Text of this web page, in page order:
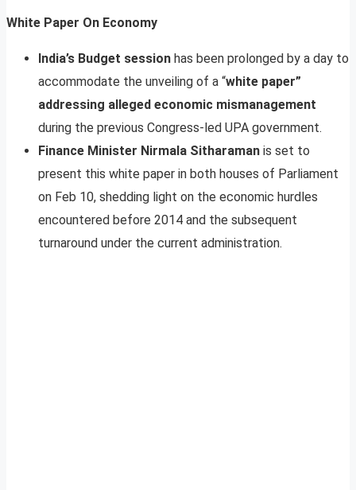
White Paper On Economy
India’s Budget session has been prolonged by a day to
accommodate the unveiling of a “white paper”
addressing alleged economic mismanagement
during the previous Congress-led UPA government.
Finance Minister Nirmala Sitharaman is set to
present this white paper in both houses of Parliament
on Feb 10, shedding light on the economic hurdles
encountered before 2014 and the subsequent
turnaround under the current administration.